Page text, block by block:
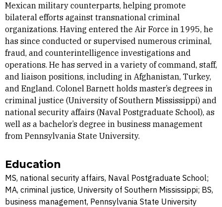
Mexican military counterparts, helping promote
bilateral efforts against transnational criminal
organizations. Having entered the Air Force in 1995, he
has since conducted or supervised numerous criminal,
fraud, and counterintelligence investigations and
operations. He has served in a variety of command, staff,
and liaison positions, including in Afghanistan, Turkey,
and England. Colonel Barnett holds master’s degrees in
criminal justice (University of Southern Mississippi) and
national security affairs (Naval Postgraduate School), as
well as a bachelor’s degree in business management
from Pennsylvania State University.
Education
MS, national security affairs, Naval Postgraduate School;
MA, criminal justice, University of Southern Mississippi; BS,
business management, Pennsylvania State University